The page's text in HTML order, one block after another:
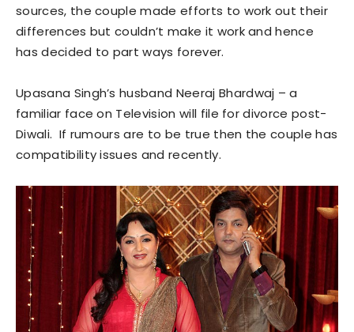
sources, the couple made efforts to work out their
differences but couldn’t make it work and hence
has decided to part ways forever.
Upasana Singh’s husband Neeraj Bhardwaj – a
familiar face on Television will file for divorce post-
Diwali. If rumours are to be true then the couple has
compatibility issues and recently.